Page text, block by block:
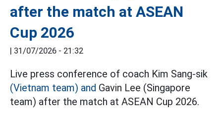
after the match at ASEAN
Cup 2026
| 31/07/2026 - 21:32
Live press conference of coach Kim Sang-sik
(Vietnam team) and Gavin Lee (Singapore
team) after the match at ASEAN Cup 2026.